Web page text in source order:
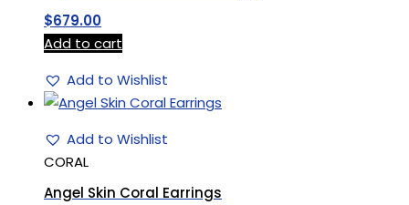
$679.00
Add to cart
Add to Wishlist
Add to Wishlist
CORAL
Angel Skin Coral Earrings